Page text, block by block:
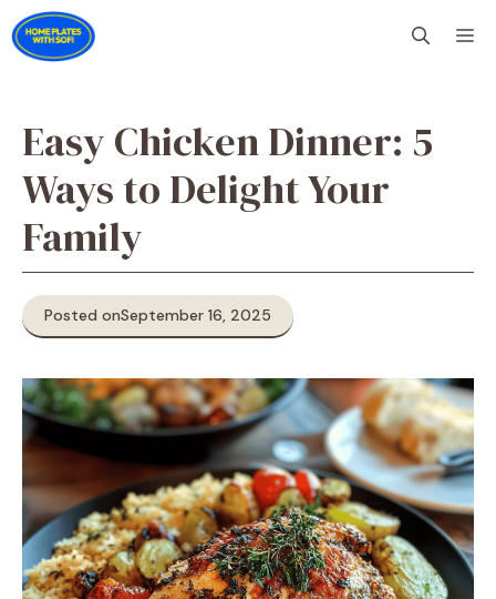
Skip
to
content
Easy Chicken Dinner: 5
Ways to Delight Your
Family
Posted onSeptember 16, 2025